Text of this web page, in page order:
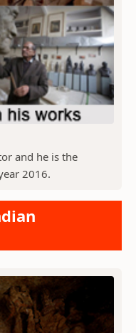
and he is the
2016.